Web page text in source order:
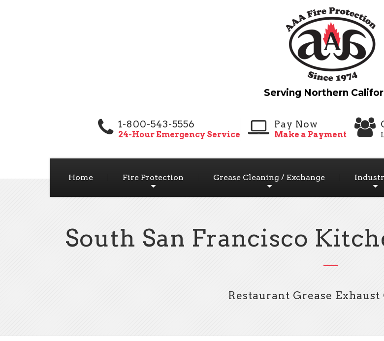
1-800-543-5556
24-Hour Emergency Service
Pay Now
Make a Payment
Home Fire Protection Grease Cleaning / Exchange
South San Francisco
Restaurant Grease Exhaust